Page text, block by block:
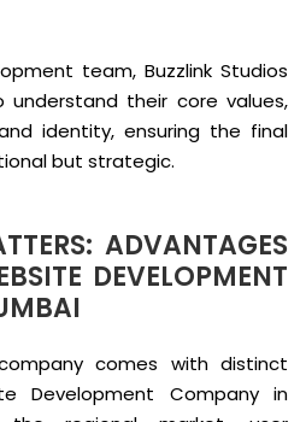
team, Buzzlink Studios
their core values,
identity, ensuring the final
but strategic.
ADVANTAGES
DEVELOPMENT
comes with distinct
Development Company in